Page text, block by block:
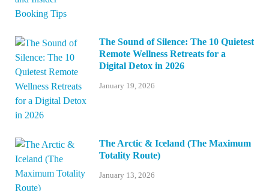
The Sound of Silence: The 10 Quietest
Remote Wellness Retreats for a
Digital Detox in 2026
January 19, 2026
The Arctic & Iceland (The Maximum
Totality Route)
January 13, 2026